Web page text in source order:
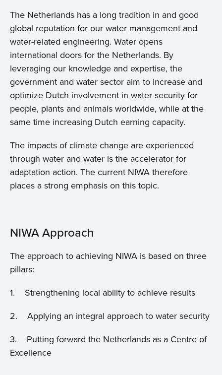
The Netherlands has a long tradition in and good
global reputation for our water management and
water-related engineering. Water opens
international doors for the Netherlands. By
leveraging our knowledge and expertise, the
government and water sector aim to increase and
optimize Dutch involvement in water security for
people, plants and animals worldwide, while at the
same time increasing Dutch earning capacity.
The impacts of climate change are experienced
through water and water is the accelerator for
adaptation action. The current NIWA therefore
places a strong emphasis on this topic.
NIWA Approach
The approach to achieving NIWA is based on three
pillars:
1. Strengthening local ability to achieve results
2. Applying an integral approach to water security
3. Putting forward the Netherlands as a Centre of
Excellence
Home
About us